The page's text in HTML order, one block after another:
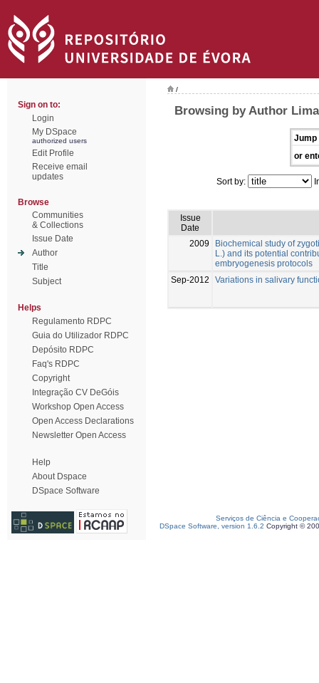
Sign on to:
Login
My DSpace
authorized users
Edit Profile
Receive email
updates
Browse
Communities
& Collections
Issue Date
Author
Title
Subject
Helps
Regulamento RDPC
Guia do Utilizador RDPC
Depósito RDPC
Faq's RDPC
Copyright
Integração CV DeGóis
Workshop Open Access
Open Access Declarations
Newsletter Open Access
Help
About Dspace
DSpace Software
/
Browsing by Author
Jump
or
Sort by:
Issue
Date
2009
Biochemical study of
L.) and its potential
embryogenesis protocols
Sep-2012
Variations in salivary
Serviços de Ciência e
DSpace Software, version 1.6.2 Copyright ©